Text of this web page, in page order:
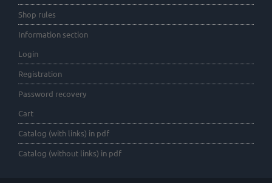
Shop rules
Information section
Login
Registration
Password recovery
Cart
Catalog (with links) in pdf
Catalog (without links) in pdf